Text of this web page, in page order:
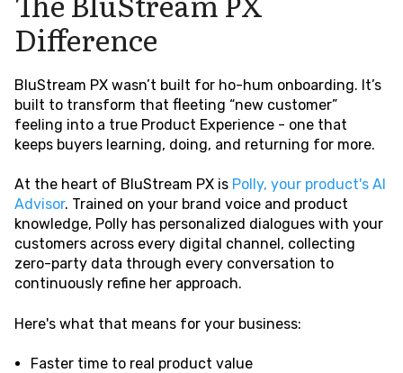
Difference
BluStream PX wasn’t built for ho-hum onboarding. It’s
built to transform that fleeting “new customer”
feeling into a true Product Experience - one that
keeps buyers learning, doing, and returning for more.
At the heart of BluStream PX is Polly, your product's AI
Advisor. Trained on your brand voice and product
knowledge, Polly has personalized dialogues with your
customers across every digital channel, collecting
zero-party data through every conversation to
continuously refine her approach.
Here's what that means for your business:
Faster time to real product value